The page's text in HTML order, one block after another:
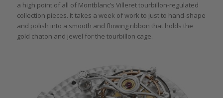
a high point of all of Montblanc’s Villeret tourbillon-regulated
collection pieces. It takes a week of work to just to hand-shape
and polish into a smooth and flowing ribbon that holds the
gold chaton and jewel for the tourbillon cage.